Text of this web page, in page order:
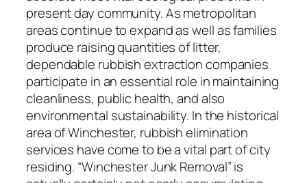
present day community. As metropolitan
areas continue to expand as well as families
produce raising quantities of litter,
dependable rubbish extraction companies
participate in an essential role in maintaining
cleanliness, public health, and also
environmental sustainability. In the historical
area of Winchester, rubbish elimination
services have come to be a vital part of city
residing. “Winchester Junk Removal” is